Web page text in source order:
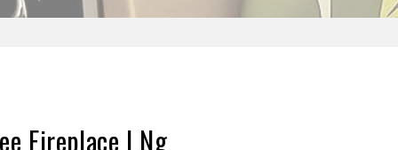
Fireplace | Ng